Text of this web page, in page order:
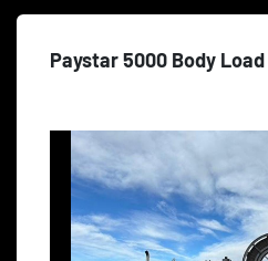
Paystar 5000 Body